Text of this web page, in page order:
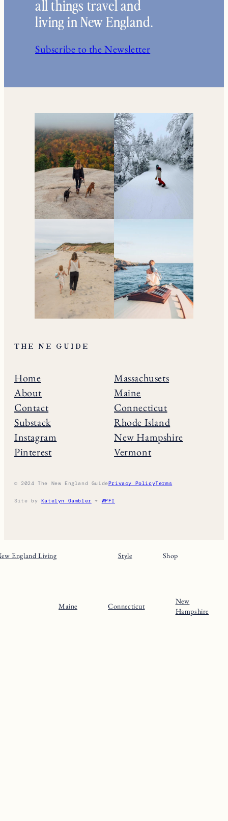
all things travel and
living in New England.
Subscribe to the Newsletter
THE NE GUIDE
Home
About
Contact
Substack
Instagram
Pinterest
Massachusets
Maine
Connecticut
Rhode Island
New Hampshire
Vermont
© 2024 The New England GuidePrivacy PolicyTerms
Site by Katelyn Gambler + WPFI
England Living Style Shop
Maine Connecticut
New
Hampshire